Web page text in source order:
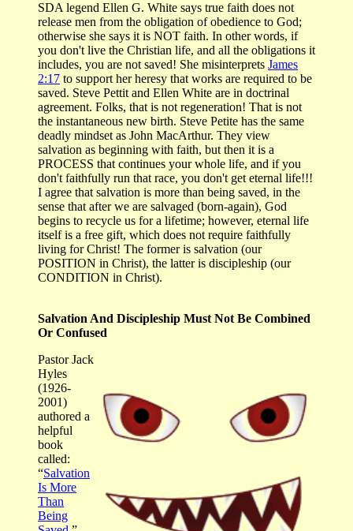
SDA legend Ellen G. White says true faith does not
release men from the obligation of obedience to God;
otherwise she says it is NOT faith. In other words, if
you don't live the Christian life, and all the obligations it
includes, you are not saved! She misinterprets James
2:17 to support her heresy that works are required to be
saved. Steve Pettit and Ellen White are in doctrinal
agreement. Folks, that is not regeneration! That is not
the instantaneous new birth. Steve Petite has the same
deadly mindset as John MacArthur. They view
salvation as beginning with faith, but then it is a
PROCESS that continues your whole life, and if you
don't faithfully run that race, you don't get eternal life!!!
I agree that salvation is more than being saved, in the
sense that after we are salvaged (born-again), God
begins to recycle us for a lifetime; however, eternal life
itself is a free gift, which does not require faithfully
living for Christ! The former is salvation (our
POSITION in Christ), the latter is discipleship (our
CONDITION in Christ).
Salvation And Discipleship Must Not Be Combined
Or Confused
Pastor Jack
Hyles
(1926-
2001)
authored a
helpful
book
called:
“Salvation
Is More
Than
Being